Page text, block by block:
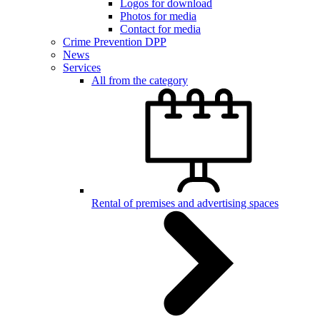
Logos for download
Photos for media
Contact for media
Crime Prevention DPP
News
Services
All from the category
Rental of premises and advertising spaces